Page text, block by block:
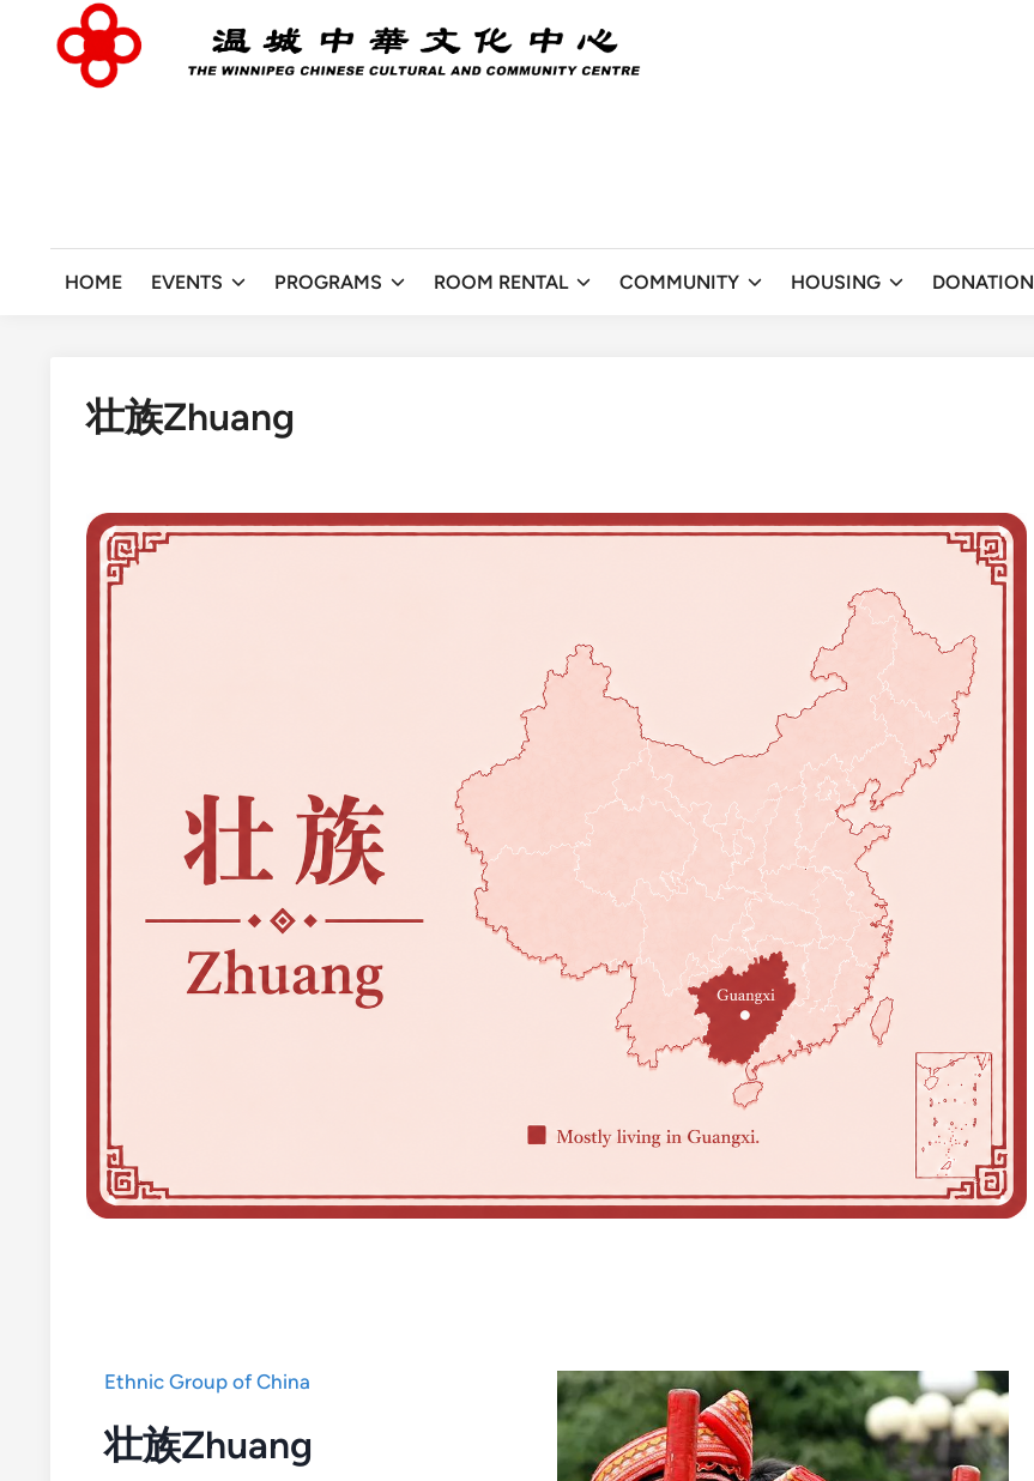
content
HOME EVENTS PROGRAMS ROOM RENTAL COMMUNITY HOUSING DONATION
壮族Zhuang
Ethnic Group of China
壮族Zhuang